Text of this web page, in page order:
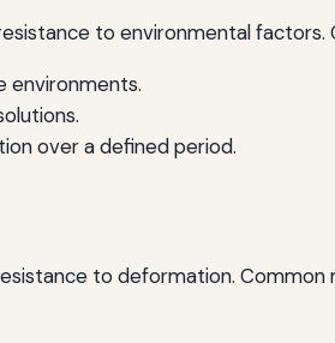
to environmental factors.
environments.
over a defined period.
to deformation. Common